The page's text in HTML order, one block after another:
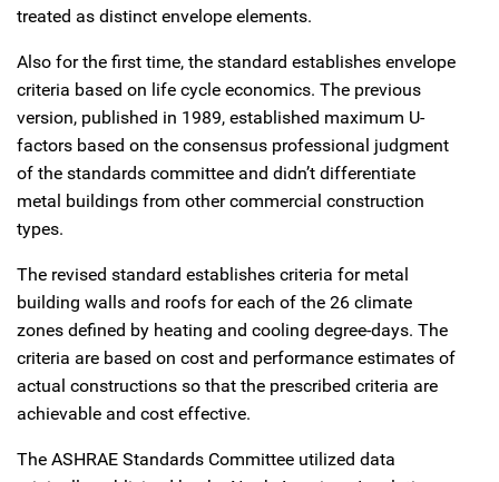
treated as distinct envelope elements.
Also for the first time, the standard establishes envelope
criteria based on life cycle economics. The previous
version, published in 1989, established maximum U-
factors based on the consensus professional judgment
of the standards committee and didn’t differentiate
metal buildings from other commercial construction
types.
The revised standard establishes criteria for metal
building walls and roofs for each of the 26 climate
zones defined by heating and cooling degree-days. The
criteria are based on cost and performance estimates of
actual constructions so that the prescribed criteria are
achievable and cost effective.
The ASHRAE Standards Committee utilized data